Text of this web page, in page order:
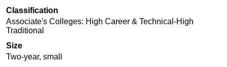
Classification
Associate's Colleges: High Career & Technical-High
Traditional
Size
Two-year, small